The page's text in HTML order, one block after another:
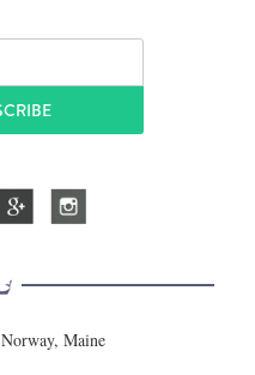
Norway, Maine